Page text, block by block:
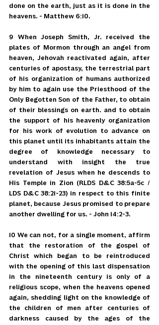
done on the earth, just as it is done in the
heavens. - Matthew 6:10.
9 When Joseph Smith, Jr. received the
plates of Mormon through an angel from
heaven, Jehovah reactivated again, after
centuries of apostasy, the terrestrial part
of his organization of humans authorized
by him to again use the Priesthood of the
Only Begotten Son of the Father, to obtain
of their blessings on earth. and to obtain
the support of his heavenly organization
for his work of evolution to advance on
this planet until its inhabitants attain the
degree of knowledge necessary to
understand with insight the true
revelation of Jesus when he descends to
His Temple in Zion (RLDS D&C 38:5a-5c /
LDS D&C 38:21-23) in respect to this finite
planet, because Jesus promised to prepare
another dwelling for us. - John 14:2-3.
10 We can not, for a single moment, affirm
that the restoration of the gospel of
Christ which began to be reintroduced
with the opening of this last dispensation
in the nineteenth century is only of a
religious scope, when the heavens opened
again, shedding light on the knowledge of
the children of men after centuries of
darkness caused by the ages of the